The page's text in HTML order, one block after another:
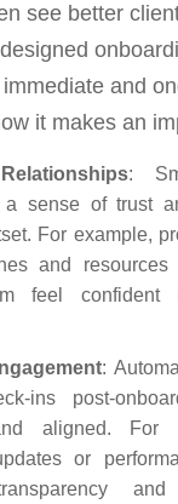
see better
and
it makes an
:
a sense of trust
For example,
and resources
feel confident
:
ins post-
aligned. For
or